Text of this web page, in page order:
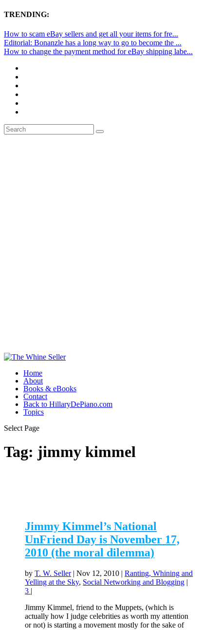
TRENDING:
How to scam eBay sellers and get all your items for fre...
Editorial: Bonanzle has a long way to go to become the ...
How to change the payment method for eBay shipping labe...
Home
About
Books & eBooks
Contact
Back to HillaryDePiano.com
Topics
Select Page
Tag: jimmy kimmel
Jimmy Kimmel’s National
UnFriend Day is November 17,
2010 (the moral dilemma)
byT. W. Seller|Nov 12, 2010 |Ranting, Whining and
Yelling at the Sky, Social Networking and Blogging |
3 |
Jimmy Kimmel, friend to the Muppets, (which is
actually how I judge celebrities as worth my attention
or not) is starting a movement mostly for the sake of